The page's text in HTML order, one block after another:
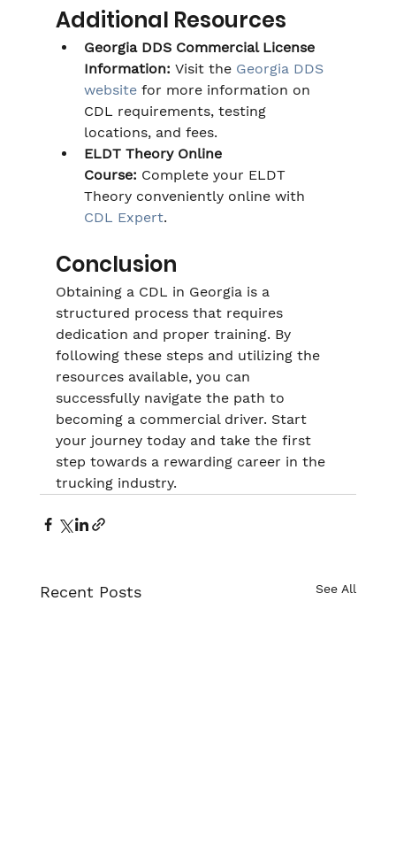
Additional Resources
Georgia DDS Commercial License
Information: Visit the Georgia DDS
website for more information on
CDL requirements, testing
locations, and fees.
ELDT Theory Online
Course: Complete your ELDT
Theory conveniently online with
CDL Expert.
Conclusion
Obtaining a CDL in Georgia is a
structured process that requires
dedication and proper training. By
following these steps and utilizing the
resources available, you can
successfully navigate the path to
becoming a commercial driver. Start
your journey today and take the first
step towards a rewarding career in the
trucking industry.
Recent Posts See All